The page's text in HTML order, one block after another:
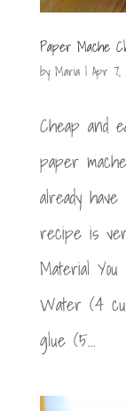
Paper Mache
by Maria| Apr 7,
Cheap and
paper
already
recipe is
Material
Water (4
glue (5...